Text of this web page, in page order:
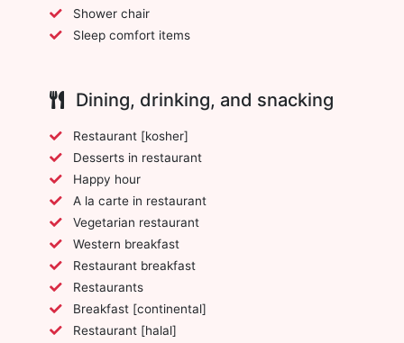
Shower chair
Sleep comfort items
Dining, drinking, and snacking
Restaurant [kosher]
Desserts in restaurant
Happy hour
A la carte in restaurant
Vegetarian restaurant
Western breakfast
Restaurant breakfast
Restaurants
Breakfast [continental]
Restaurant [halal]